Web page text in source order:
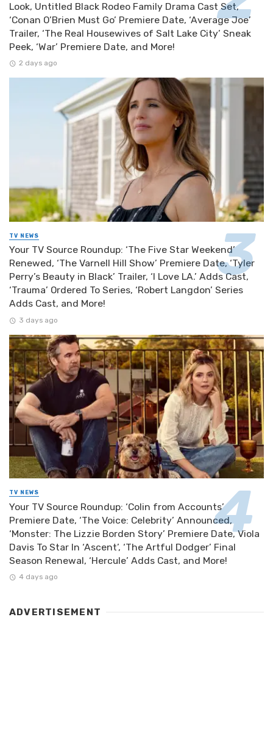
Look, Untitled Black Rodeo Family Drama Cast Set,
‘Conan O’Brien Must Go’ Premiere Date, ‘Average Joe’
Trailer, ‘The Real Housewives of Salt Lake City’ Sneak
Peek, ‘War’ Premiere Date, and More!
2 days ago
TV NEWS
Your TV Source Roundup: ‘The Five Star Weekend’
Renewed, ‘The Varnell Hill Show’ Premiere Date, ‘Tyler
Perry’s Beauty in Black’ Trailer, ‘I Love LA.’ Adds Cast,
‘Trauma’ Ordered To Series, ‘Robert Langdon’ Series
Adds Cast, and More!
3 days ago
TV NEWS
Your TV Source Roundup: ‘Colin from Accounts’
Premiere Date, ‘The Voice: Celebrity’ Announced,
‘Monster: The Lizzie Borden Story’ Premiere Date, Viola
Davis To Star In ‘Ascent’, ‘The Artful Dodger’ Final
Season Renewal, ‘Hercule’ Adds Cast, and More!
4 days ago
ADVERTISEMENT